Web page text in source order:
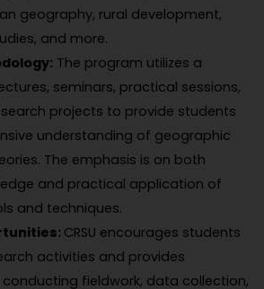
geography, rural development,
and more.
The program utilizes a
seminars, practical sessions,
projects to provide students
understanding of geographic
The emphasis is on both
and practical application of
and techniques.
CRSU encourages students
activities and provides
fieldwork, data collection,